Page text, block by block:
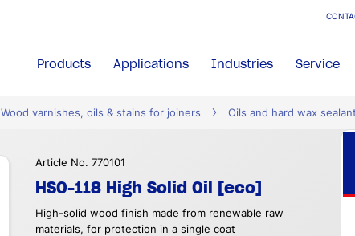
Products Applications Industries Service
Wood varnishes, oils & stains for joiners Oils and hard wax
Article No. 770101
HSO-118 High Solid Oil [eco]
High-solid wood finish made from renewable raw
materials, for protection in a single coat